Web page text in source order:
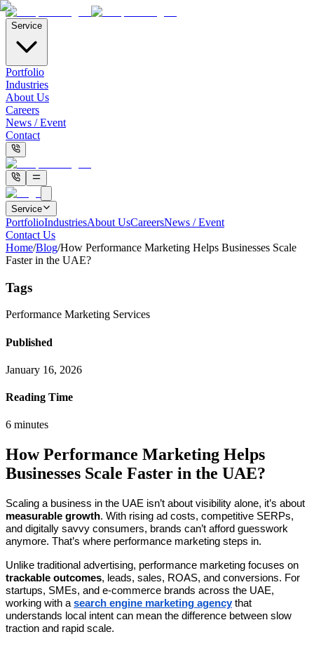
Service
Portfolio
Industries
About Us
Careers
News / Event
Contact
Service
PortfolioIndustriesAbout UsCareersNews / Event
Contact Us
Home/Blog/How Performance Marketing Helps Businesses Scale
Faster in the UAE?
Tags
Performance Marketing Services
Published
January 16, 2026
Reading Time
6 minutes
How Performance Marketing Helps
Businesses Scale Faster in the UAE?
Scaling a business in the UAE isn’t about visibility alone, it’s about
measurable growth. With rising ad costs, competitive SERPs,
and digitally savvy consumers, brands can’t afford guesswork
anymore. That’s where performance marketing steps in.
Unlike traditional advertising, performance marketing focuses on
trackable outcomes, leads, sales, ROAS, and conversions. For
startups, SMEs, and e-commerce brands across the UAE,
working with asearch engine marketing agency that
understands local intent can mean the difference between slow
traction and rapid scale.